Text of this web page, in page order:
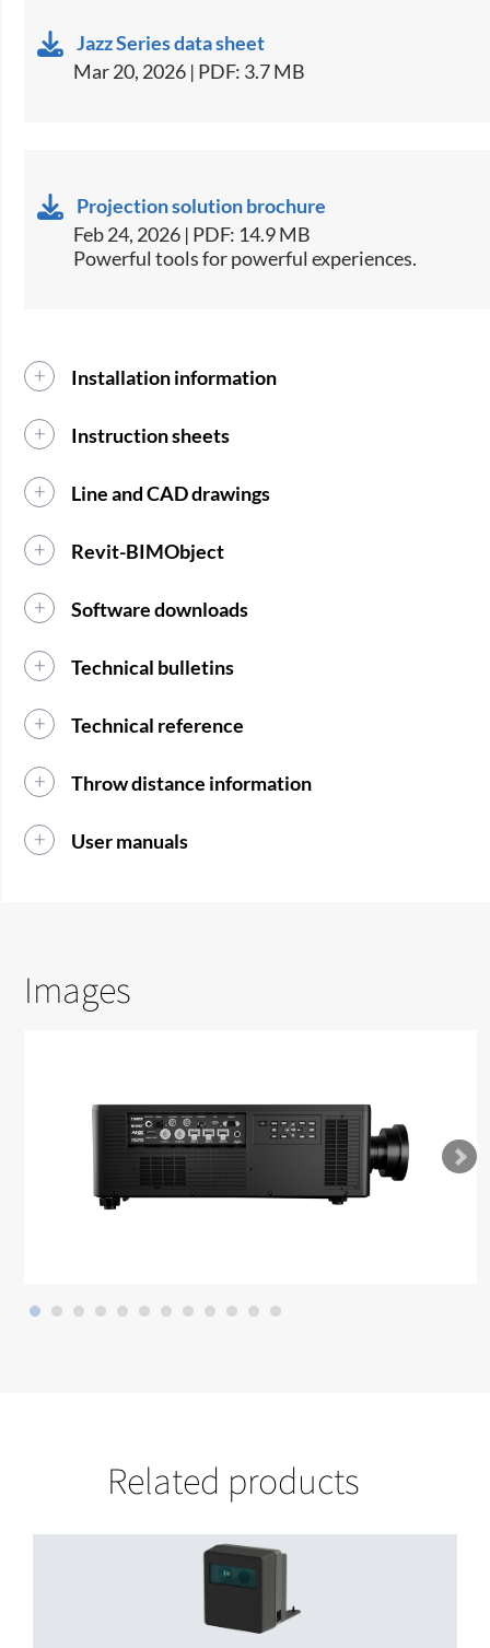
Jazz Series data sheet
Mar 20, 2026 | PDF: 3.7 MB
Projection solution brochure
Feb 24, 2026 | PDF: 14.9 MB
Powerful tools for powerful experiences.
Installation information
Instruction sheets
Line and CAD drawings
Revit-BIMObject
Software downloads
Technical bulletins
Technical reference
Throw distance information
User manuals
Images
Related products